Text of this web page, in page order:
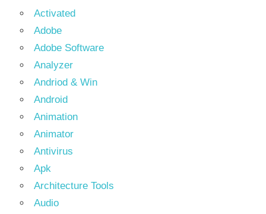
Activated
Adobe
Adobe Software
Analyzer
Andriod & Win
Android
Animation
Animator
Antivirus
Apk
Architecture Tools
Audio